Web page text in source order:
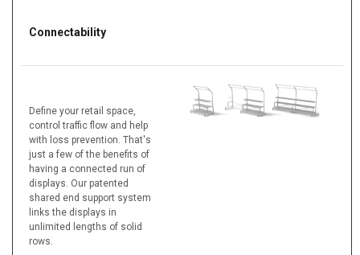
Connectability
Define your retail space,
control traffic flow and help
with loss prevention. That's
just a few of the benefits of
having a connected run of
displays. Our patented
shared end support system
links the displays in
unlimited lengths of solid
rows.